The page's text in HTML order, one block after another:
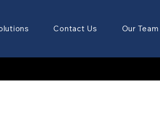
Contact Us Our Team